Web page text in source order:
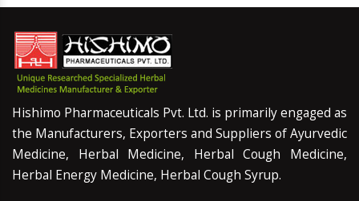
Hishimo Pharmaceuticals Pvt. Ltd. is primarily engaged as
the Manufacturers, Exporters and Suppliers of Ayurvedic
Medicine, Herbal Medicine, Herbal Cough Medicine,
Herbal Energy Medicine, Herbal Cough Syrup.